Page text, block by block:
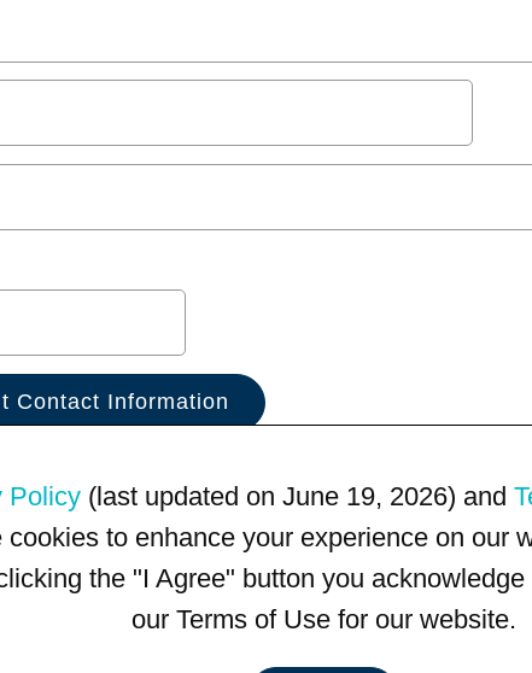
Policy (last updated on June 19, 2026) and
to enhance your experience on our
the "I Agree" button you
our Terms of Use for our website.